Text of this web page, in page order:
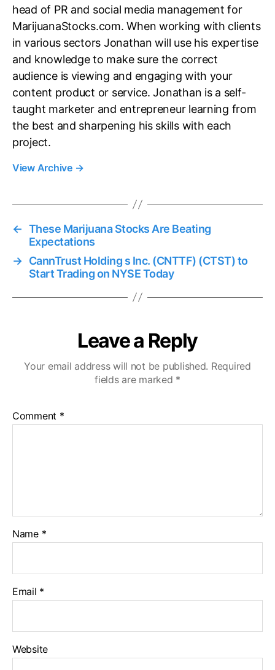
head of PR and social media management for
MarijuanaStocks.com. When working with clients
in various sectors Jonathan will use his expertise
and knowledge to make sure the correct
audience is viewing and engaging with your
content product or service. Jonathan is a self-
taught marketer and entrepreneur learning from
the best and sharpening his skills with each
project.
View Archive →
← These Marijuana Stocks Are Beating
Expectations
→ CannTrust Holding s Inc. (CNTTF) (CTST) to
Start Trading on NYSE Today
Leave a Reply
Your email address will not be published. Required
fields are marked *
Comment *
Name *
Email *
Website